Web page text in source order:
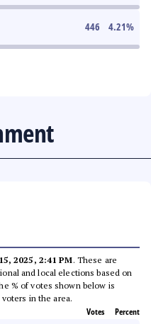
446 4.21%
2025, 2:41 PM. These are
and local elections based on
% of votes shown below is
in the area.
Votes Percent